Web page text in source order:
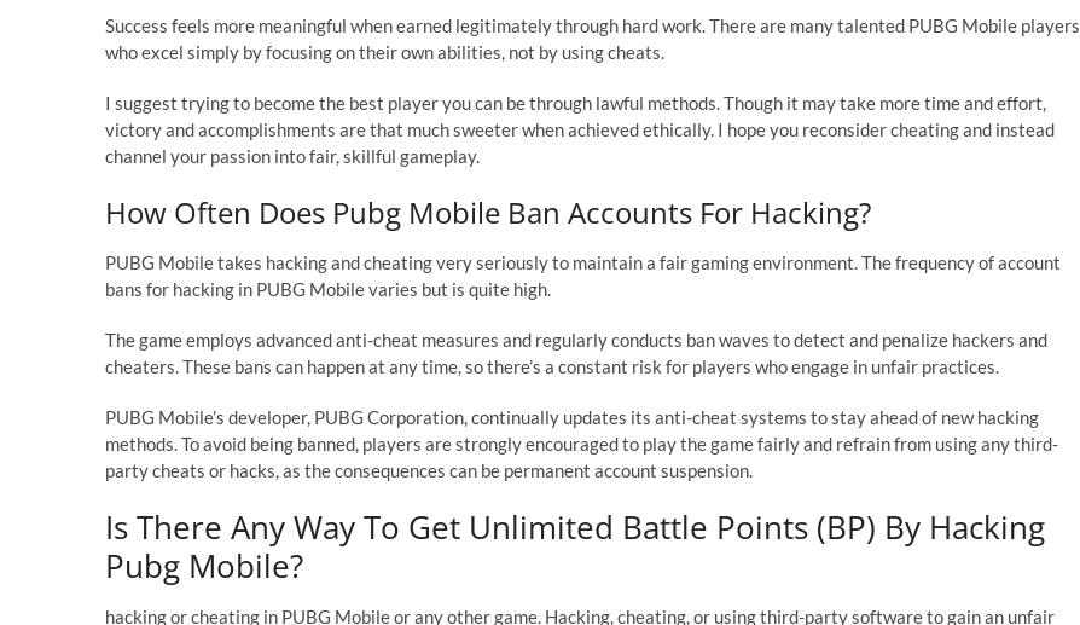
Success feels more meaningful when earned legitimately through hard work. There are many talented PUBG Mobile players
who excel simply by focusing on their own abilities, not by using cheats.
I suggest trying to become the best player you can be through lawful methods. Though it may take more time and effort,
victory and accomplishments are that much sweeter when achieved ethically. I hope you reconsider cheating and instead
channel your passion into fair, skillful gameplay.
How Often Does Pubg Mobile Ban Accounts For Hacking?
PUBG Mobile takes hacking and cheating very seriously to maintain a fair gaming environment. The frequency of account
bans for hacking in PUBG Mobile varies but is quite high.
The game employs advanced anti-cheat measures and regularly conducts ban waves to detect and penalize hackers and
cheaters. These bans can happen at any time, so there’s a constant risk for players who engage in unfair practices.
PUBG Mobile’s developer, PUBG Corporation, continually updates its anti-cheat systems to stay ahead of new hacking
methods. To avoid being banned, players are strongly encouraged to play the game fairly and refrain from using any third-
party cheats or hacks, as the consequences can be permanent account suspension.
Is There Any Way To Get Unlimited Battle Points (BP) By Hacking
Pubg Mobile?
hacking or cheating in PUBG Mobile or any other game. Hacking, cheating, or using third-party software to gain an unfair